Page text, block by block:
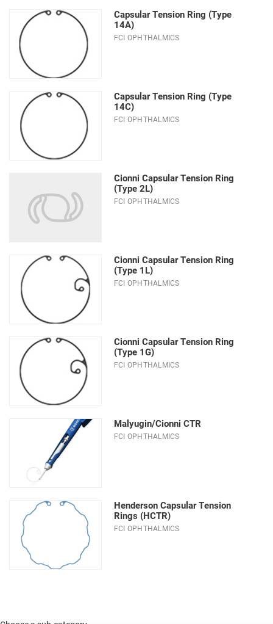
Capsular Tension Ring (Type
14A)
FCI OPHTHALMICS
Capsular Tension Ring (Type
14C)
FCI OPHTHALMICS
Cionni Capsular Tension Ring
(Type 2L)
FCI OPHTHALMICS
Cionni Capsular Tension Ring
(Type 1L)
FCI OPHTHALMICS
Cionni Capsular Tension Ring
(Type 1G)
FCI OPHTHALMICS
Malyugin/Cionni CTR
FCI OPHTHALMICS
Henderson Capsular Tension
Rings (HCTR)
FCI OPHTHALMICS